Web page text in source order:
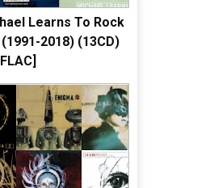
Learns To Rock
2018) (13CD)
[FLAC]